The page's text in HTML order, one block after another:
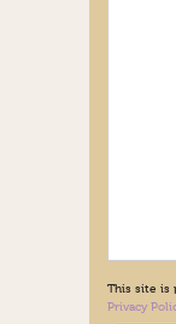
This site is
Privacy